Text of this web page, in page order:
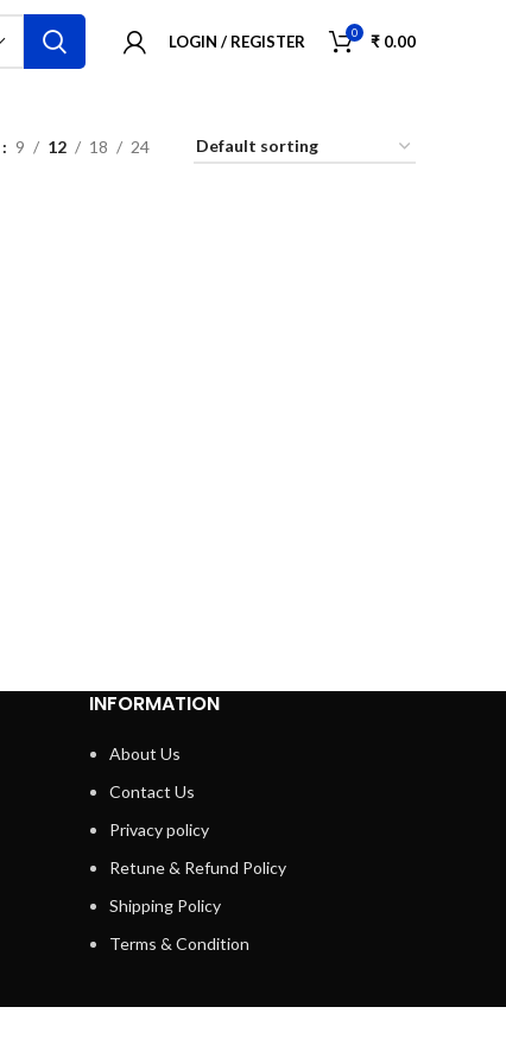
LOGIN / REGISTER 0 ₹ 0.00
9 12 18 24
INFORMATION
About Us
Contact Us
Privacy policy
Retune & Refund Policy
Shipping Policy
Terms & Condition